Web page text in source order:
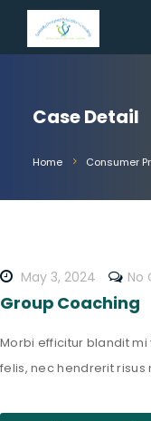
Case Detail
Home Consumer
May 3, 2024 No
Group Coaching
Morbi efficitur blandit
felis, nec hendrerit risus